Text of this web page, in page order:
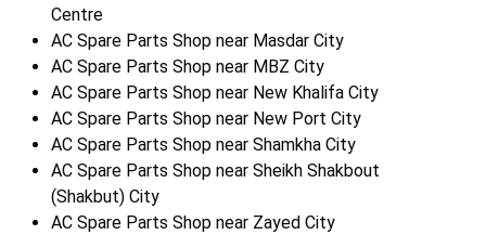
Centre
AC Spare Parts Shop near Masdar City
AC Spare Parts Shop near MBZ City
AC Spare Parts Shop near New Khalifa City
AC Spare Parts Shop near New Port City
AC Spare Parts Shop near Shamkha City
AC Spare Parts Shop near Sheikh Shakbout
(Shakbut) City
AC Spare Parts Shop near Zayed City